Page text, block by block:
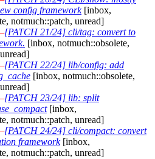
config framework[inbox,
notmuch::patch, unread]
[PATCH 21/24] cli/tag: convert to
[inbox, notmuch::obsolete,
[PATCH 22/24] lib/config: add
[inbox, notmuch::obsolete,
[PATCH 23/24] lib: split
[inbox,
notmuch::patch, unread]
[PATCH 24/24] cli/compact: convert
framework[inbox,
notmuch::patch, unread]